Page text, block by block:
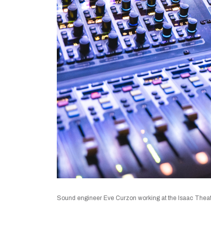
Sound engineer Eve Curzon working at the Isaac